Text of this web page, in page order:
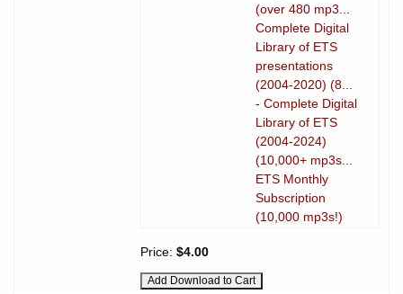
(over 480 mp3...
Complete Digital
Library of ETS
presentations
(2004-2020) (8...
- Complete Digital
Library of ETS
(2004-2024)
(10,000+ mp3s...
ETS Monthly
Subscription
(10,000 mp3s!)
Price: $4.00